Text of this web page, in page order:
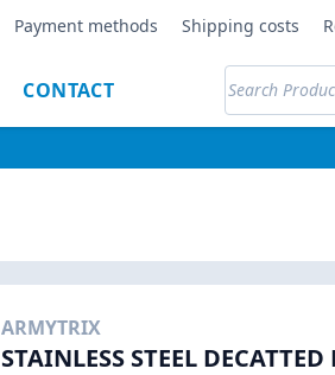
Payment methods Shipping costs
CONTACT
ARMYTRIX
STAINLESS STEEL